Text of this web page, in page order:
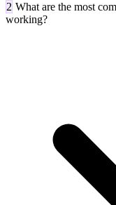
2 What are the most
working?